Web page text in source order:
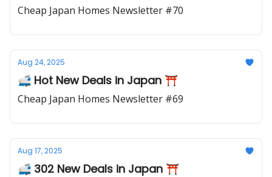
Cheap Japan Homes Newsletter #70
Aug 24, 2025
🚅 Hot New Deals in Japan ⛩️
Cheap Japan Homes Newsletter #69
Aug 17, 2025
🚅 302 New Deals in Japan ⛩️